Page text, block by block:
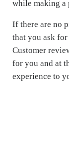
while making a
If there are no
that you ask
Customer
for you and at
experience to